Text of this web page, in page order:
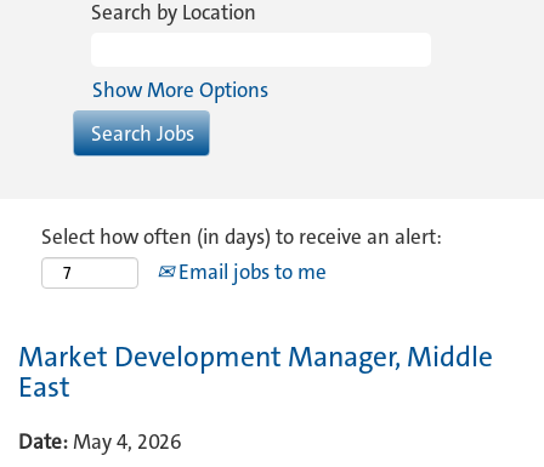
Search by Location
Show More Options
Select how often (in days) to receive an alert:
Email jobs to me
Market Development Manager, Middle
East
Date:May 4, 2026